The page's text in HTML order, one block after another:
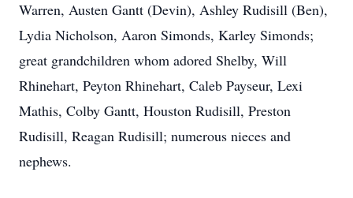
Warren, Austen Gantt (Devin), Ashley Rudisill (Ben),
Lydia Nicholson, Aaron Simonds, Karley Simonds;
great grandchildren whom adored Shelby, Will
Rhinehart, Peyton Rhinehart, Caleb Payseur, Lexi
Mathis, Colby Gantt, Houston Rudisill, Preston
Rudisill, Reagan Rudisill; numerous nieces and
nephews.